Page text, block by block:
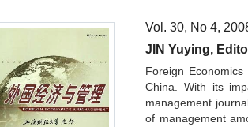
Vol. 30, No 4,
JIN Yuying,
Foreign
China. With its
management
of management